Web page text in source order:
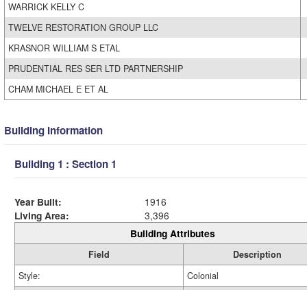
WARRICK KELLY C
TWELVE RESTORATION GROUP LLC
KRASNOR WILLIAM S ETAL
PRUDENTIAL RES SER LTD PARTNERSHIP
CHAM MICHAEL E ET AL
Building Information
Building 1 : Section 1
Year Built:
1916
Living Area:
3,396
Building Attributes
Field
Description
Style:
Colonial